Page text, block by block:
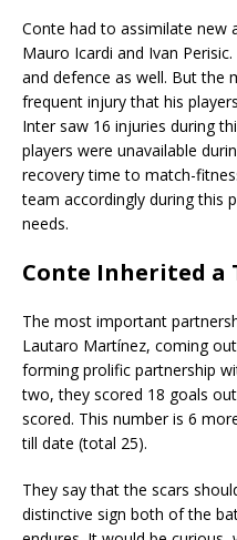
Conte had to assimilate new
Mauro Icardi and Ivan
and defence as well. But the
frequent injury that his
Inter saw 16 injuries during
players were unavailable
recovery time to match-
team accordingly during this
needs.
Conte Inherited a
The most important
Lautaro Martínez, coming
forming prolific partnership
two, they scored 18 goals
scored. This number is 6
till date (total 25).
They say that the scars
distinctive sign both of the